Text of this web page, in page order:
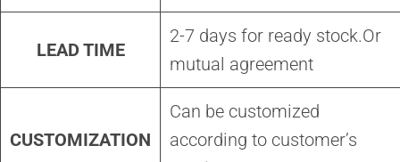
LEAD TIME
2-7 days for ready stock.Or
mutual agreement
CUSTOMIZATION
Can be customized
according to customer’s